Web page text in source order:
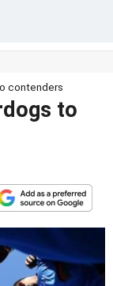
contenders
to